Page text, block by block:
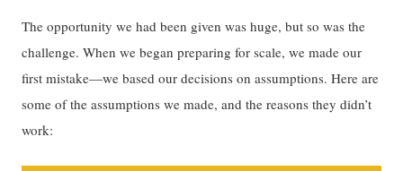
The opportunity we had been given was huge, but so was the
challenge. When we began preparing for scale, we made our
first mistake—we based our decisions on assumptions. Here are
some of the assumptions we made, and the reasons they didn’t
work: